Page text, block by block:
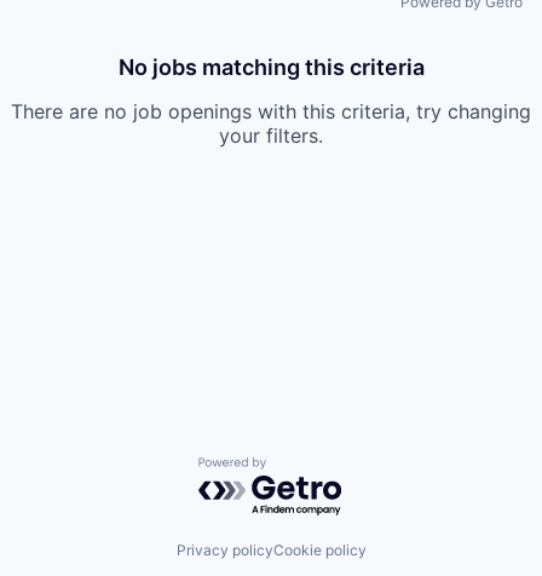
No jobs matching this criteria
There are no job openings with this criteria, try changing
your filters.
Powered by Getro.com
Privacy policyCookie policy